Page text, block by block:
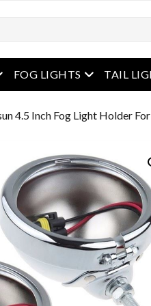
menu
FOG LIGHTS open menu
TAIL
4.5 Inch Fog Light Holder